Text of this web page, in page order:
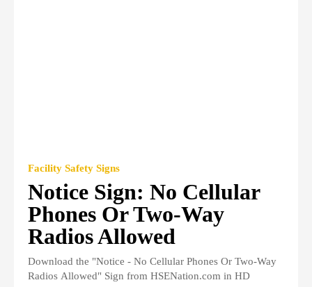
Facility Safety Signs
Notice Sign: No Cellular
Phones Or Two-Way
Radios Allowed
Download the "Notice - No Cellular Phones Or Two-Way
Radios Allowed" Sign from HSENation.com in HD